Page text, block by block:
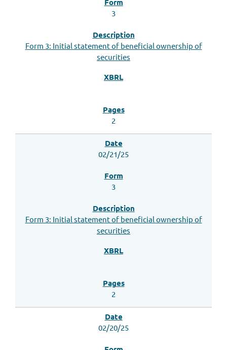
3
Form 3: Initial statement of beneficial ownership of
securities
2
02/21/25
3
Form 3: Initial statement of beneficial ownership of
securities
2
02/20/25